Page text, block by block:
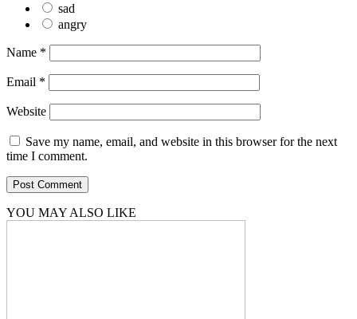
sad
angry
Name *
Email *
Website
Save my name, email, and website in this browser for the next
time I comment.
YOU MAY ALSO LIKE